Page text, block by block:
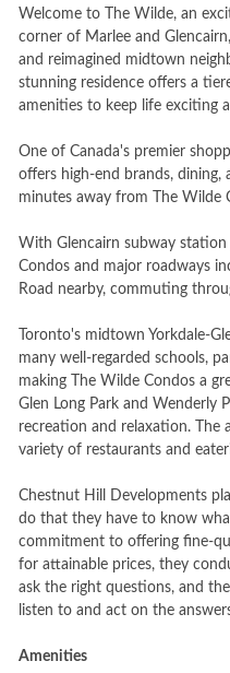
Welcome to The Wilde, an
corner of Marlee and
and reimagined midtown
stunning residence offers a
amenities to keep life exciting
One of Canada's premier
offers high-end brands,
minutes away from The Wilde
With Glencairn subway
Condos and major roadways
Road nearby, commuting
Toronto's midtown Yorkdale-
many well-regarded schools,
making The Wilde Condos a
Glen Long Park and Wenderly
recreation and relaxation. The
variety of restaurants and
Chestnut Hill Developments
do that they have to know
commitment to offering fine-
for attainable prices, they
ask the right questions, and
listen to and act on the
Amenities